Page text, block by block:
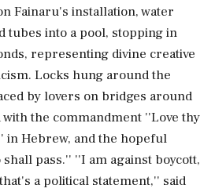
Fainaru's installation, water
tubes into a pool, stopping in
representing divine creative
Locks hung around the
by lovers on bridges around
the commandment ''Love thy
in Hebrew, and the hopeful
pass.'' ''I am against boycott,
a political statement,'' said